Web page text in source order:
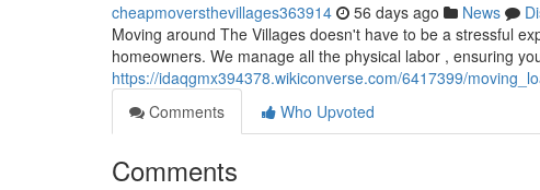
cheapmoversthevillages363914 56 days ago News
Moving around The Villages doesn't have to be a stressful
homeowners. We manage all the physical labor , ensuring
https://idaqgmx394378.wikiconverse.com/6417399/
Comments
Who Upvoted
Comments